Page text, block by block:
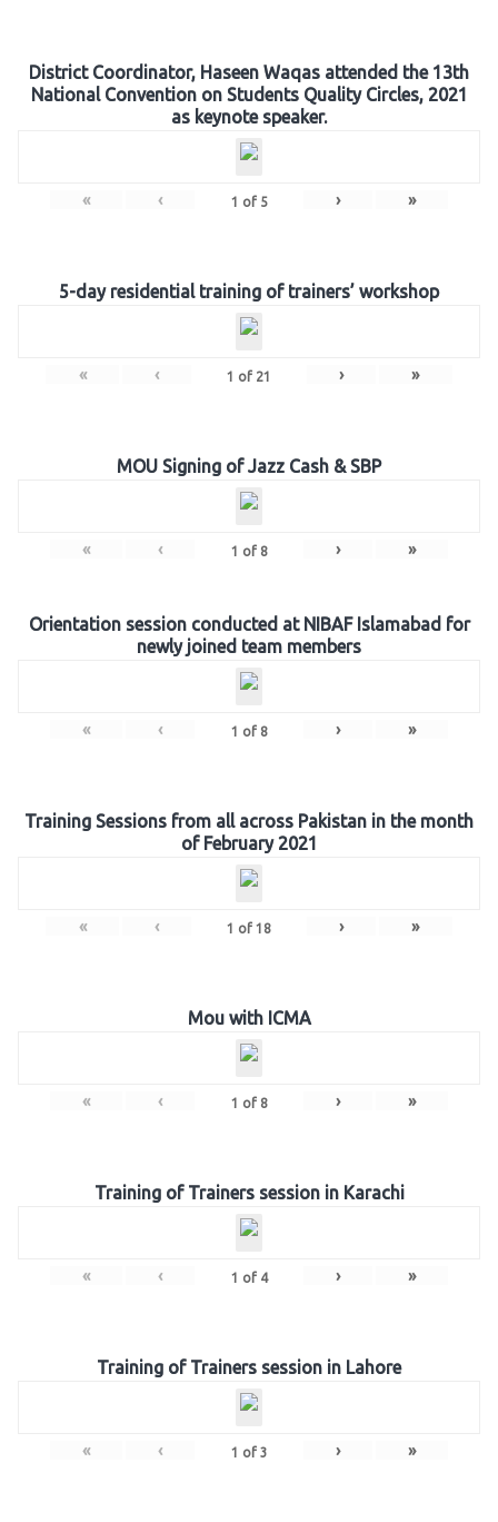
District Coordinator, Haseen Waqas attended the 13th
National Convention on Students Quality Circles, 2021
as keynote speaker.
« ‹ 1 of 5 › »
5-day residential training of trainers’ workshop
« ‹ 1 of 21 › »
MOU Signing of Jazz Cash & SBP
« ‹ 1 of 8 › »
Orientation session conducted at NIBAF Islamabad for
newly joined team members
« ‹ 1 of 8 › »
Training Sessions from all across Pakistan in the month
of February 2021
« ‹ 1 of 18 › »
Mou with ICMA
« ‹ 1 of 8 › »
Training of Trainers session in Karachi
« ‹ 1 of 4 › »
Training of Trainers session in Lahore
« ‹ 1 of 3 › »